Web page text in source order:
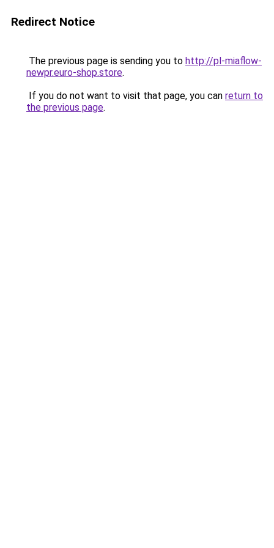
Redirect Notice
The previous page is sending you to http://pl-miaflow-
newpr.euro-shop.store.
If you do not want to visit that page, you can return to
the previous page.